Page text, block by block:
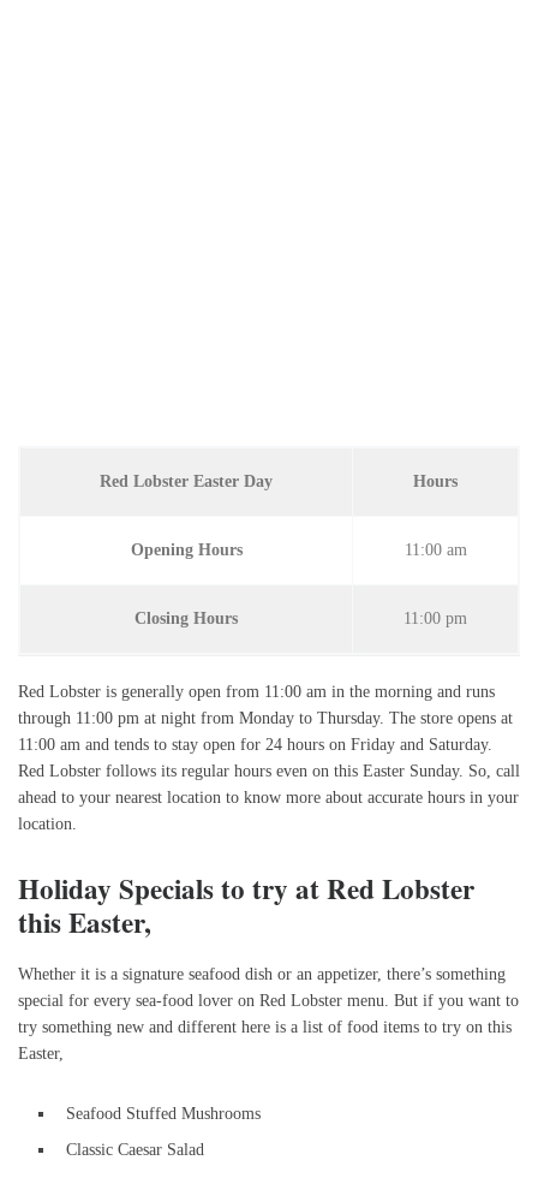
Red Lobster Easter Day Hours
Opening Hours 11:00 am
Closing Hours 11:00 pm
Red Lobster is generally open from 11:00 am in the morning and runs
through 11:00 pm at night from Monday to Thursday. The store opens at
11:00 am and tends to stay open for 24 hours on Friday and Saturday.
Red Lobster follows its regular hours even on this Easter Sunday. So, call
ahead to your nearest location to know more about accurate hours in your
location.
Holiday Specials to try at Red Lobster
this Easter,
Whether it is a signature seafood dish or an appetizer, there’s something
special for every sea-food lover on Red Lobster menu. But if you want to
try something new and different here is a list of food items to try on this
Easter,
Seafood Stuffed Mushrooms
Classic Caesar Salad